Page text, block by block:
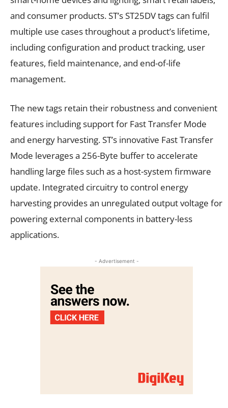
and consumer products. ST’s ST25DV tags can fulfil
multiple use cases throughout a product’s lifetime,
including configuration and product tracking, user
features, field maintenance, and end-of-life
management.
The new tags retain their robustness and convenient
features including support for Fast Transfer Mode
and energy harvesting. ST’s innovative Fast Transfer
Mode leverages a 256-Byte buffer to accelerate
handling large files such as a host-system firmware
update. Integrated circuitry to control energy
harvesting provides an unregulated output voltage for
powering external components in battery-less
applications.
- Advertisement -